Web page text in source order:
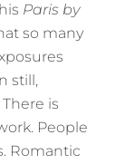
Paris by
so many
still,
is
People
Romantic